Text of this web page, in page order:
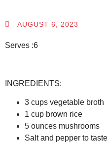
AUGUST 6, 2023
Serves :6
INGREDIENTS:
3 cups vegetable broth
1 cup brown rice
5 ounces mushrooms
Salt and pepper to taste